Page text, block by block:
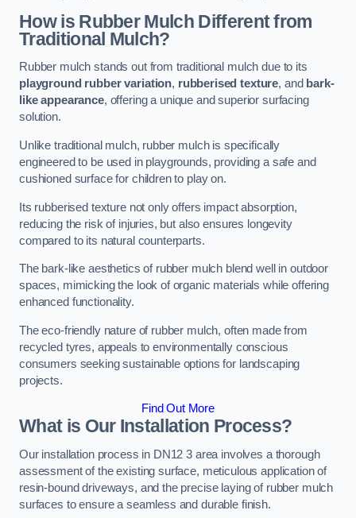
How is Rubber Mulch Different from
Traditional Mulch?
Rubber mulch stands out from traditional mulch due to its
playground rubber variation, rubberised texture, and bark-
like appearance, offering a unique and superior surfacing
solution.
Unlike traditional mulch, rubber mulch is specifically
engineered to be used in playgrounds, providing a safe and
cushioned surface for children to play on.
Its rubberised texture not only offers impact absorption,
reducing the risk of injuries, but also ensures longevity
compared to its natural counterparts.
The bark-like aesthetics of rubber mulch blend well in outdoor
spaces, mimicking the look of organic materials while offering
enhanced functionality.
The eco-friendly nature of rubber mulch, often made from
recycled tyres, appeals to environmentally conscious
consumers seeking sustainable options for landscaping
projects.
Find Out More
What is Our Installation Process?
Our installation process in DN12 3 area involves a thorough
assessment of the existing surface, meticulous application of
resin-bound driveways, and the precise laying of rubber mulch
surfaces to ensure a seamless and durable finish.